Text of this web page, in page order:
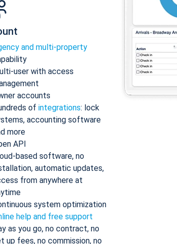
and multi-property
user with access
accounts
of integrations: lock
accounting software
more
API
based software, no
automatic updates,
from anywhere at
system optimization
help and free support
as you go, no contract, no
up fees, no commission, no